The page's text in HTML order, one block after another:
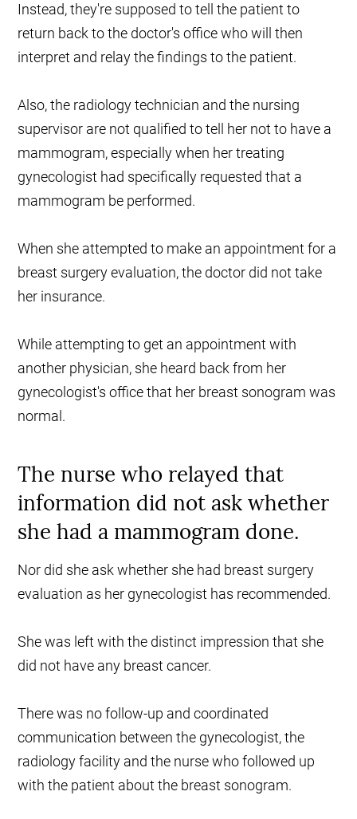
Instead, they're supposed to tell the patient to
return back to the doctor's office who will then
interpret and relay the findings to the patient.
Also, the radiology technician and the nursing
supervisor are not qualified to tell her not to have a
mammogram, especially when her treating
gynecologist had specifically requested that a
mammogram be performed.
When she attempted to make an appointment for a
breast surgery evaluation, the doctor did not take
her insurance.
While attempting to get an appointment with
another physician, she heard back from her
gynecologist's office that her breast sonogram was
normal.
The nurse who relayed that
information did not ask whether
she had a mammogram done.
Nor did she ask whether she had breast surgery
evaluation as her gynecologist has recommended.
She was left with the distinct impression that she
did not have any breast cancer.
There was no follow-up and coordinated
communication between the gynecologist, the
radiology facility and the nurse who followed up
with the patient about the breast sonogram.